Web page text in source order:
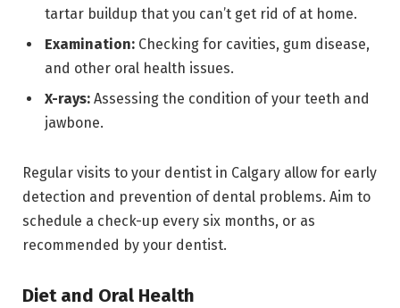
tartar buildup that you can’t get rid of at home.
Examination: Checking for cavities, gum disease,
and other oral health issues.
X-rays: Assessing the condition of your teeth and
jawbone.
Regular visits to your dentist in Calgary allow for early
detection and prevention of dental problems. Aim to
schedule a check-up every six months, or as
recommended by your dentist.
Diet and Oral Health